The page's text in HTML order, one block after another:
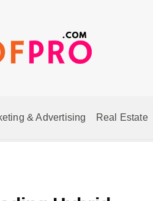
& Advertising Real Estate